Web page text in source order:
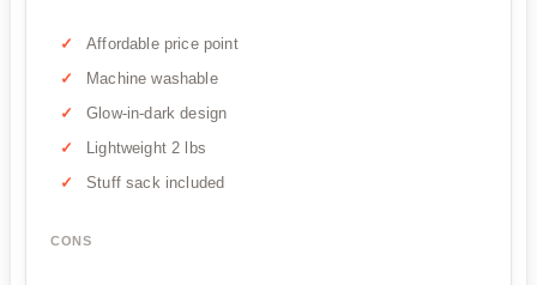
Affordable price point
Machine washable
Glow-in-dark design
Lightweight 2 lbs
Stuff sack included
CONS